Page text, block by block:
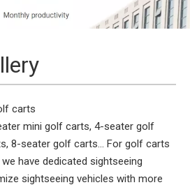
carts
mini golf carts, 4-seater golf
8-seater golf carts... For golf carts
have dedicated sightseeing
sightseeing vehicles with more